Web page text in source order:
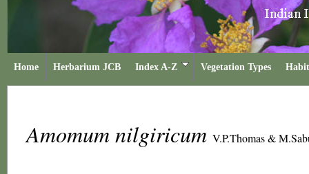
Home Herbarium JCB Index A-Z Vegetation Types
Amomum nilgiricum V.P.Thomas &